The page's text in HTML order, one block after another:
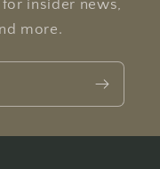
insider news,
more.